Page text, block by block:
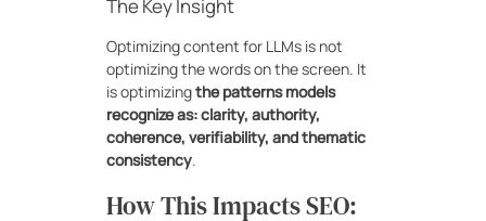
The Key Insight
Optimizing content for LLMs is not
optimizing the words on the screen. It
is optimizingthe patterns models
recognize as: clarity, authority,
coherence, verifiability, and thematic
consistency.
How This Impacts SEO: